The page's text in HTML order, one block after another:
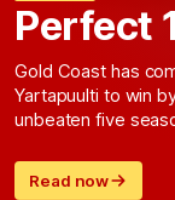
Perfect
Gold Coast has
Yartapuulti to win
unbeaten five
Read now